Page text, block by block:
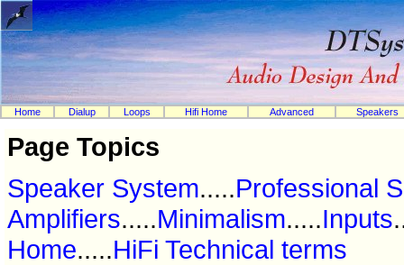
Home Dialup Loops Hifi Home Advanced Speakers
Page Topics
Speaker System.....Professional
Amplifiers.....Minimalism.....Inputs
Home.....HiFi Technical terms